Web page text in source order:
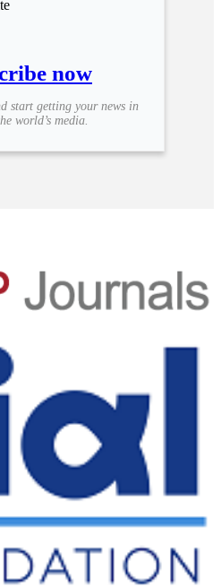
now
start getting your news in
world’s media.